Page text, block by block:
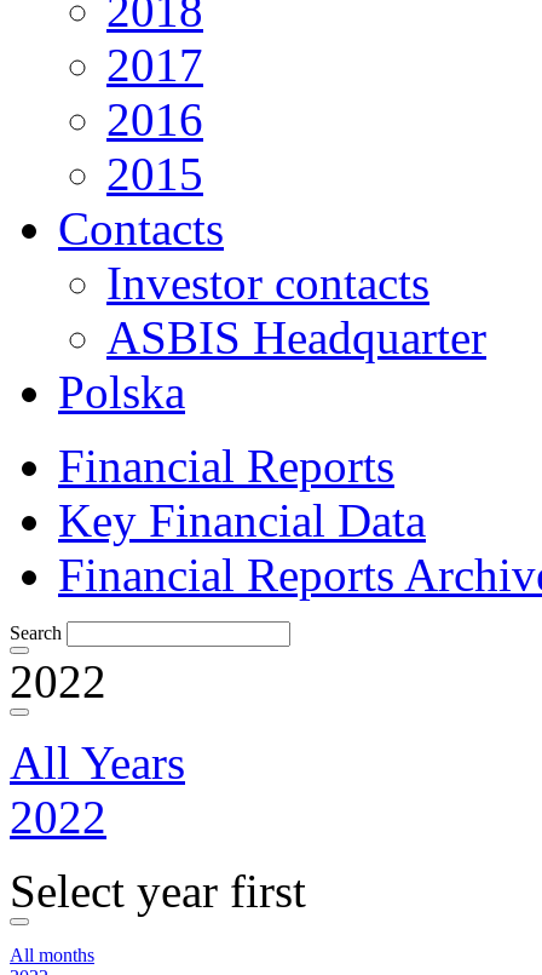
2017
2016
2015
Contacts
Investor contacts
ASBIS Headquarter
Polska
Financial Reports
Key Financial Data
Financial Reports
Search
2022
All Years
2022
Select year first
All months